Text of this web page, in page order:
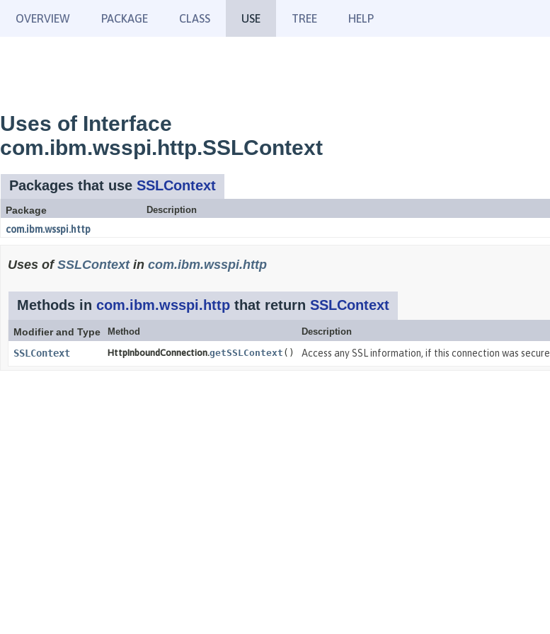
OVERVIEW PACKAGE CLASS USE TREE HELP
Uses of Interface
com.ibm.wsspi.http.SSLContext
Packages that use SSLContext
Package Description
com.ibm.wsspi.http
Uses ofSSLContextin com.ibm.wsspi.http
Methods in com.ibm.wsspi.http that return SSLContext
Modifier and Type Method Description
SSLContext HttpInboundConnection.getSSLContext () Access any SSL information, if this connection was secure.